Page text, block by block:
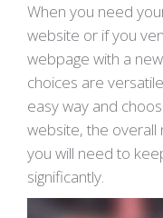
When you need
website or if you
webpage with a
choices are
easy way and
website, the overall
you will need to
significantly.